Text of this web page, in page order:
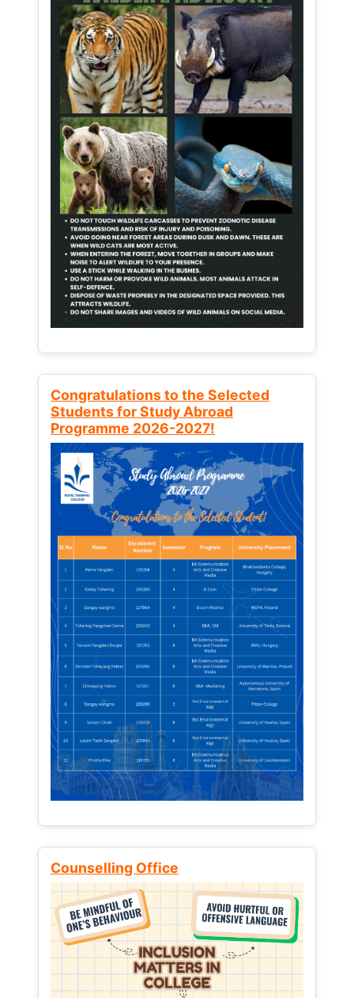
Congratulations to the Selected
Students for Study Abroad
Programme 2026-2027!
Counselling Office